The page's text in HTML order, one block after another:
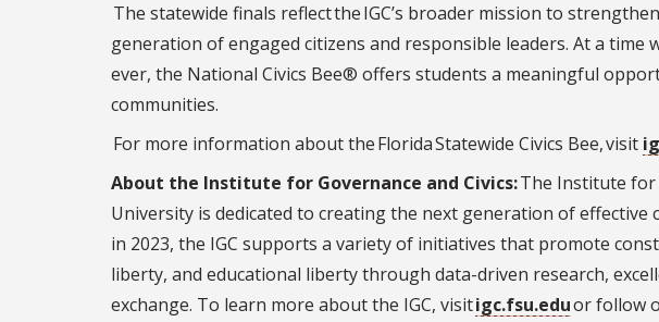
The statewide finals reflect the IGC’s broader mission to
generation of engaged citizens and responsible leaders. At a time
ever, the National Civics Bee® offers students a meaningful
communities.
For more information about the Florida Statewide Civics Bee, visit
About the Institute for Governance and Civics:The Institute for
University is dedicated to creating the next generation of effective
in 2023, the IGC supports a variety of initiatives that promote
liberty, and educational liberty through data-driven research,
exchange. To learn more about the IGC, visitigc.fsu.eduor follow